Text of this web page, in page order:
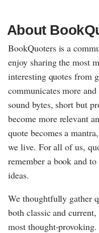
About
BookQuoters is a
enjoy sharing the most
interesting quotes from
communicates more
sound bytes, short but
become more relevant
quote becomes a
we live. For all of us,
remember a book and
ideas.
We thoughtfully gather
both classic and
most thought-